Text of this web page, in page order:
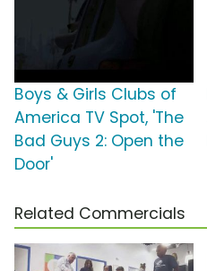
Boys & Girls Clubs of
America TV Spot, 'The
Bad Guys 2: Open the
Door'
Related Commercials